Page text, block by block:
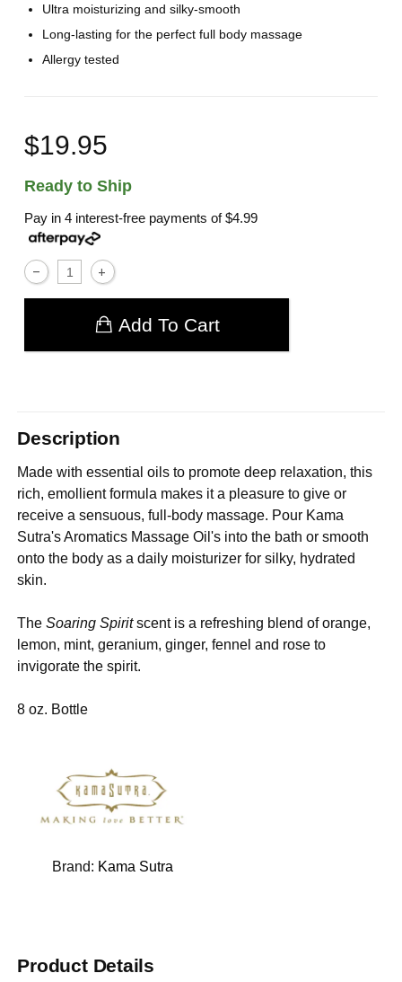
Ultra moisturizing and silky-smooth
Long-lasting for the perfect full body massage
Allergy tested
$19.95
Ready to Ship
Pay in 4 interest-free payments of$4.99
Add To Cart
Description
Made with essential oils to promote deep relaxation, this
rich, emollient formula makes it a pleasure to give or
receive a sensuous, full-body massage. Pour Kama
Sutra's Aromatics Massage Oil's into the bath or smooth
onto the body as a daily moisturizer for silky, hydrated
skin.
TheSoaring Spiritscent is a refreshing blend of orange,
lemon, mint, geranium, ginger, fennel and rose to
invigorate the spirit.
8 oz. Bottle
Brand: Kama Sutra
Product Details